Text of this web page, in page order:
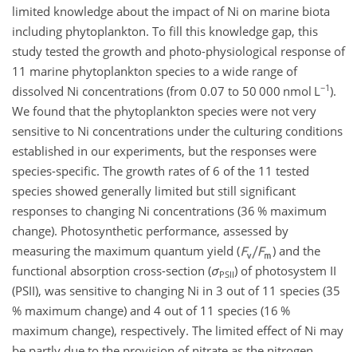
limited knowledge about the impact of Ni on marine biota
including phytoplankton. To fill this knowledge gap, this
study tested the growth and photo-physiological response of
11 marine phytoplankton species to a wide range of
dissolved Ni concentrations (from 0.07 to 50 000 nmol L −1).
We found that the phytoplankton species were not very
sensitive to Ni concentrations under the culturing conditions
established in our experiments, but the responses were
species-specific. The growth rates of 6 of the 11 tested
species showed generally limited but still significant
responses to changing Ni concentrations (36 % maximum
change). Photosynthetic performance, assessed by
measuring the maximum quantum yield (
) and the
functional absorption cross-section (σPSII) of photosystem II
(PSII), was sensitive to changing Ni in 3 out of 11 species (35
% maximum change) and 4 out of 11 species (16 %
maximum change), respectively. The limited effect of Ni may